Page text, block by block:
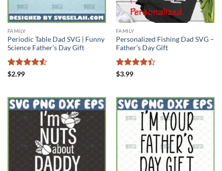
FAMILY
Periodic Table Dad SVG | Funny
Science Father’s Day Gift
Rated
$2.99
FAMILY
Personalized Fishing Dad SVG –
Father’s Day Gift
Rated
$3.99